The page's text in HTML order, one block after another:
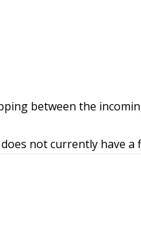
between the
not currently have a